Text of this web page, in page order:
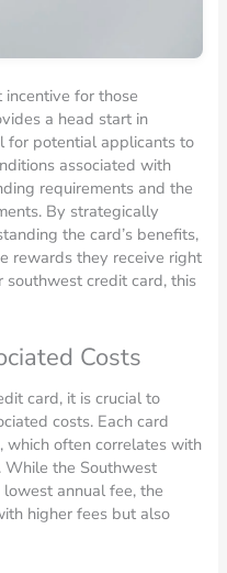
for those
a head start in
for potential applicants to
associated with
requirements and the
By strategically
the card’s benefits,
rewards they receive right
southwest credit card, this
Costs
card, it is crucial to
costs. Each card
which often correlates with
the Southwest
annual fee, the
higher fees but also